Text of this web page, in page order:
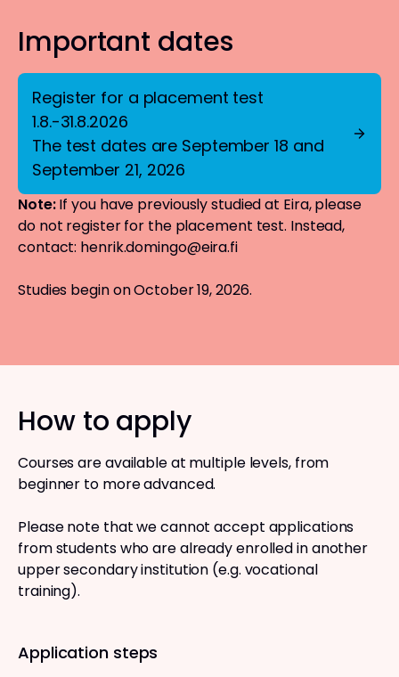
Important dates
Register for a placement test
1.8.-31.8.2026
The test dates are September 18 and
September 21, 2026
Note:If you have previously studied at Eira, please
do not register for the placement test. Instead,
contact: henrik.domingo@eira.fi
Studies begin on October 19, 2026.
How to apply
Courses are available at multiple levels, from
beginner to more advanced.
Please note that we cannot accept applications
from students who are already enrolled in another
upper secondary institution (e.g. vocational
training).
Application steps